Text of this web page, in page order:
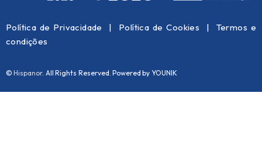
Política de Privacidade | Política de Cookies |
Termos e
condições
©Hispanor. All Rights Reserved. Powered by YOUNIK